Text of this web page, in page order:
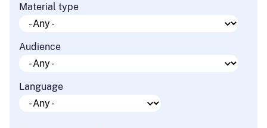
Material type
Audience
Language